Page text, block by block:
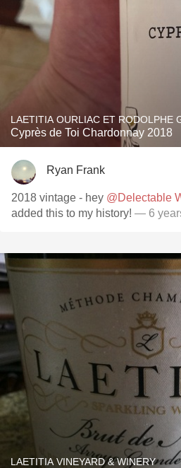
LAETITIA OURLIAC ET RODOLPHE
Cyprès de Toi Chardonnay 2018
Ryan Frank
2018 vintage - hey @Delectable
added this to my history! — 6
LAETITIA VINEYARD & WINERY